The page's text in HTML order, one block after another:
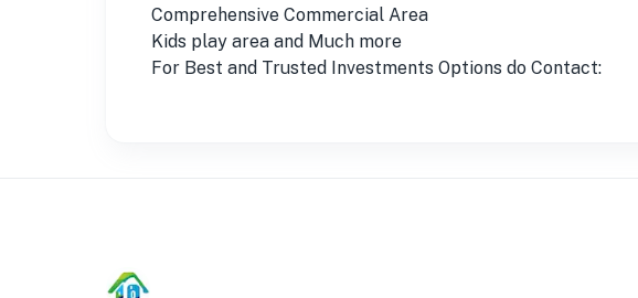
Comprehensive Commercial Area
Kids play area and Much more
For Best and Trusted Investments Options do Contact: